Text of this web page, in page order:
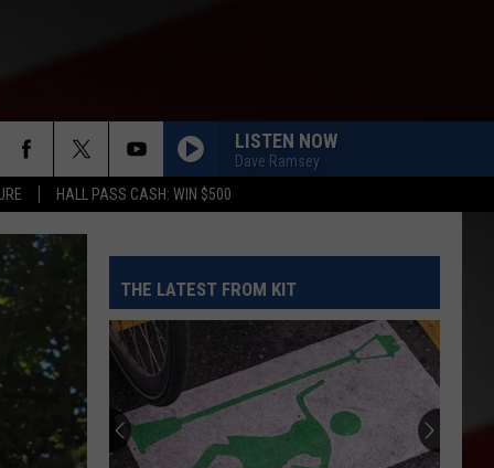
HALL PASS CASH: WIN $500
LISTEN NOW
Dave Ramsey
THE LATEST FROM KIT